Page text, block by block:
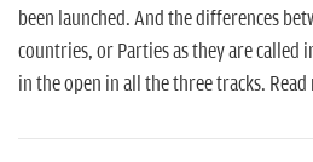
been launched. And the differences
countries, or Parties as they are called
in the open in all the three tracks. Read